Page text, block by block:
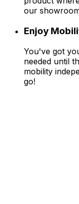
our
Enjoy
You've got
needed until
mobility
go!